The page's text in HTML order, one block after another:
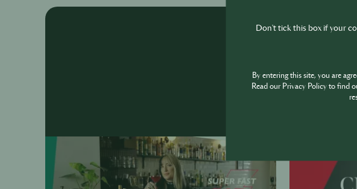
Don't tick this box if your
By entering this site, you are
Read our Privacy Policy to find